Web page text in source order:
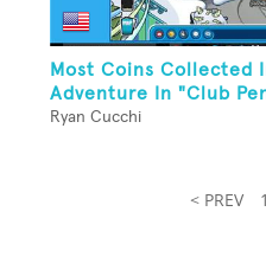
Most Coins Collected
Adventure In "Club
Ryan Cucchi
< PREV 1